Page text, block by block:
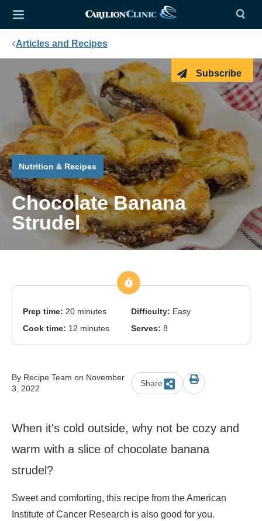
Articles and Recipes
Subscribe
Nutrition & Recipes
Chocolate Banana
Strudel
By Recipe Team on November
3, 2022
Share
When it's cold outside, why not be cozy and
warm with a slice of chocolate banana
strudel?
Sweet and comforting, this recipe from the American
Institute of Cancer Research is also good for you.
Prep time: 20 minutes Difficulty: Easy
Cook time: 12 minutes Serves: 8